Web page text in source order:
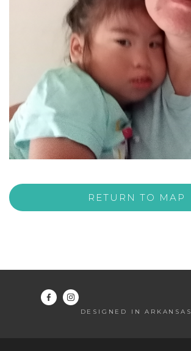
RETURN TO MAP
DESIGNED IN